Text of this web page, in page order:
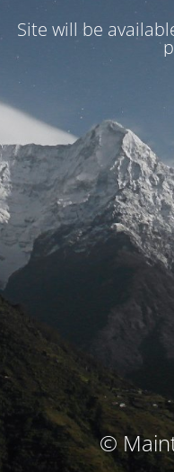
Site will be
©